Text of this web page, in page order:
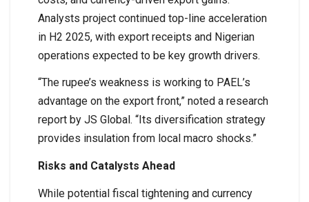
Analysts project continued top-line acceleration
in H2 2025, with export receipts and Nigerian
operations expected to be key growth drivers.
“The rupee’s weakness is working to PAEL’s
advantage on the export front,” noted a research
report by JS Global. “Its diversification strategy
provides insulation from local macro shocks.”
Risks and Catalysts Ahead
While potential fiscal tightening and currency